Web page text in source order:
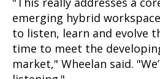
emerging hybrid
to listen, learn and evolve
time to meet the
market," Wheelan said.